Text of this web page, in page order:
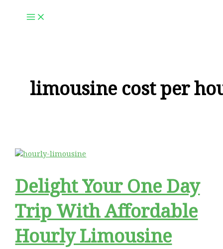
limousine cost per
Delight Your One Day
Trip With Affordable
Hourly Limousine